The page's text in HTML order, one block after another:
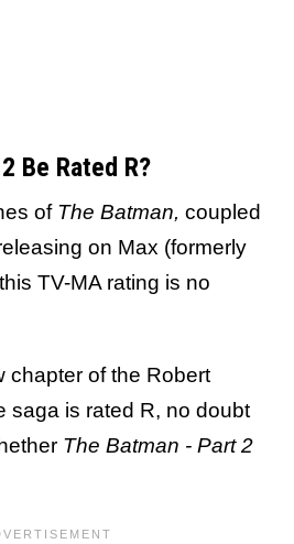
Be Rated R?
of The Batman, coupled
on Max (formerly
TV-MA rating is no
chapter of the Robert
saga is rated R, no doubt
The Batman - Part 2